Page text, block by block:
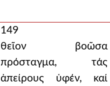
149
θεῖον βοῶσα
πρόσταγμα, τάς
ἀπείρους ὑφέν, καί